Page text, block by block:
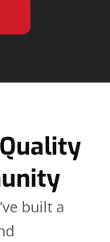
built a